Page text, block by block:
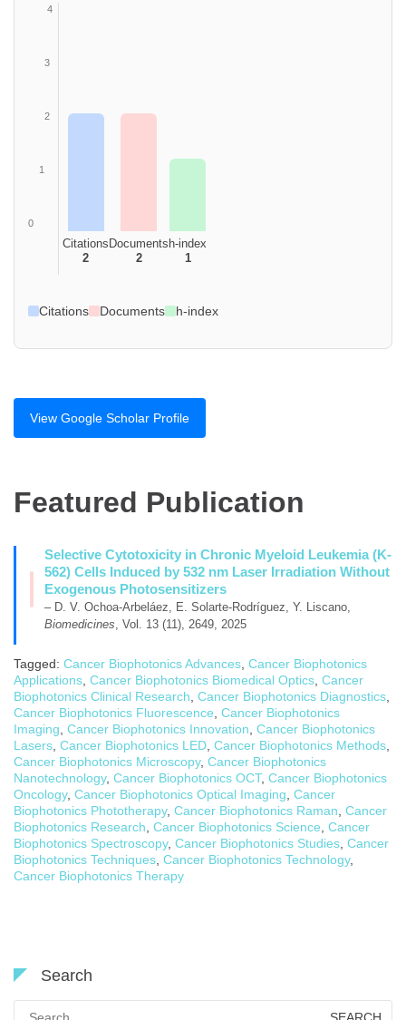
4
3
2
1
0
Citations
2
Documents
2
h-index
1
Citations Documents h-index
View Google Scholar Profile
Featured Publication
Selective Cytotoxicity in Chronic Myeloid Leukemia (K-
562) Cells Induced by 532 nm Laser Irradiation Without
Exogenous Photosensitizers
– D. V. Ochoa-Arbeláez, E. Solarte-Rodríguez, Y. Liscano,
Biomedicines, Vol. 13 (11), 2649, 2025
Tagged: Cancer Biophotonics Advances Cancer Biophotonics
Applications Cancer Biophotonics Biomedical Optics Cancer
Biophotonics Clinical Research Cancer Biophotonics Diagnostics
Cancer Biophotonics Fluorescence Cancer Biophotonics
Imaging Cancer Biophotonics Innovation Cancer Biophotonics
Lasers Cancer Biophotonics LED Cancer Biophotonics Methods
Cancer Biophotonics Microscopy, Cancer Biophotonics
Nanotechnology, Cancer Biophotonics OCT, Cancer Biophotonics
Oncology, Cancer Biophotonics Optical Imaging Cancer
Biophotonics Phototherapy, Cancer Biophotonics Raman Cancer
Biophotonics Research Cancer Biophotonics Science Cancer
Biophotonics Spectroscopy, Cancer Biophotonics Studies Cancer
Biophotonics Techniques Cancer Biophotonics Technology,
Cancer Biophotonics Therapy
Search